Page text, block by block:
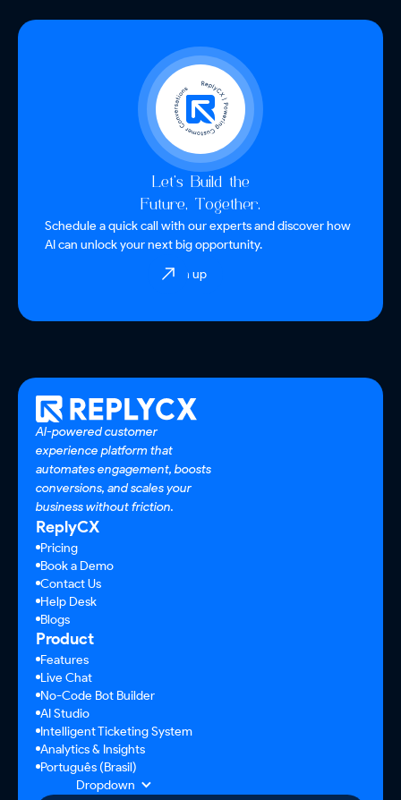
Let’s Build the
Future, Together.
Schedule a quick call with our experts and discover how
AI can unlock your next big opportunity.
Sign up
AI-powered customer
experience platform that
automates engagement, boosts
conversions, and scales your
business without friction.
ReplyCX
Pricing
Book a Demo
Contact Us
Help Desk
Blogs
Product
Features
Live Chat
No-Code Bot Builder
AI Studio
Intelligent Ticketing System
Analytics & Insights
Português (Brasil)
Dropdown